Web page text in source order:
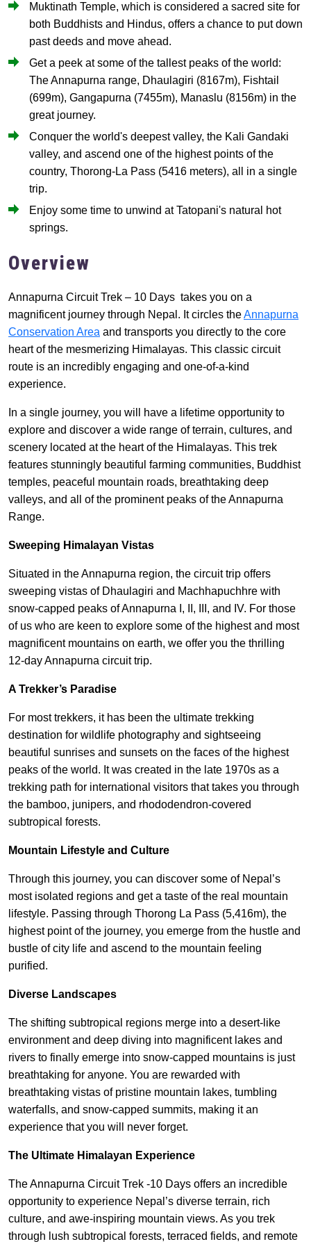
Muktinath Temple, which is considered a sacred site for
both Buddhists and Hindus, offers a chance to put down
past deeds and move ahead.
Get a peek at some of the tallest peaks of the world:
The Annapurna range, Dhaulagiri (8167m), Fishtail
(699m), Gangapurna (7455m), Manaslu (8156m) in the
great journey.
Conquer the world's deepest valley, the Kali Gandaki
valley, and ascend one of the highest points of the
country, Thorong-La Pass (5416 meters), all in a single
trip.
Enjoy some time to unwind at Tatopani's natural hot
springs.
Overview
Annapurna Circuit Trek – 10 Days takes you on a
magnificent journey through Nepal. It circles theAnnapurna
Conservation Area and transports you directly to the core
heart of the mesmerizing Himalayas. This classic circuit
route is an incredibly engaging and one-of-a-kind
experience.
In a single journey, you will have a lifetime opportunity to
explore and discover a wide range of terrain, cultures, and
scenery located at the heart of the Himalayas. This trek
features stunningly beautiful farming communities, Buddhist
temples, peaceful mountain roads, breathtaking deep
valleys, and all of the prominent peaks of the Annapurna
Range.
Sweeping Himalayan Vistas
Situated in the Annapurna region, the circuit trip offers
sweeping vistas of Dhaulagiri and Machhapuchhre with
snow-capped peaks of Annapurna I, II, III, and IV. For those
of us who are keen to explore some of the highest and most
magnificent mountains on earth, we offer you the thrilling
12-day Annapurna circuit trip.
A Trekker’s Paradise
For most trekkers, it has been the ultimate trekking
destination for wildlife photography and sightseeing
beautiful sunrises and sunsets on the faces of the highest
peaks of the world. It was created in the late 1970s as a
trekking path for international visitors that takes you through
the bamboo, junipers, and rhododendron-covered
subtropical forests.
Mountain Lifestyle and Culture
Through this journey, you can discover some of Nepal’s
most isolated regions and get a taste of the real mountain
lifestyle. Passing through Thorong La Pass (5,416m), the
highest point of the journey, you emerge from the hustle and
bustle of city life and ascend to the mountain feeling
purified.
Diverse Landscapes
The shifting subtropical regions merge into a desert-like
environment and deep diving into magnificent lakes and
rivers to finally emerge into snow-capped mountains is just
breathtaking for anyone. You are rewarded with
breathtaking vistas of pristine mountain lakes, tumbling
waterfalls, and snow-capped summits, making it an
experience that you will never forget.
The Ultimate Himalayan Experience
The Annapurna Circuit Trek -10 Days offers an incredible
opportunity to experience Nepal’s diverse terrain, rich
culture, and awe-inspiring mountain views. As you trek
through lush subtropical forests, terraced fields, and remote